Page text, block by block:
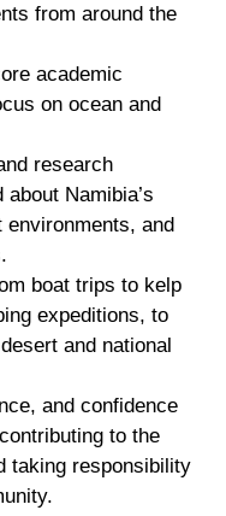
from around the
academic
on ocean and
research
Namibia’s
and
boat trips to kelp
expeditions, to
and national
and confidence
to the
taking responsibility